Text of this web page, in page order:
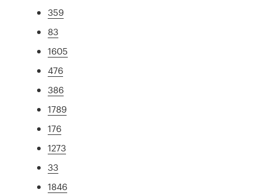
359
83
1605
476
386
1789
176
1273
33
1846